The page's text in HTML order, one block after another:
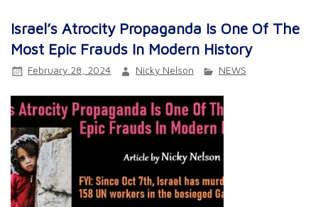
Israel’s Atrocity Propaganda Is One Of The
Most Epic Frauds In Modern History
February 28, 2024 Nicky Nelson NEWS